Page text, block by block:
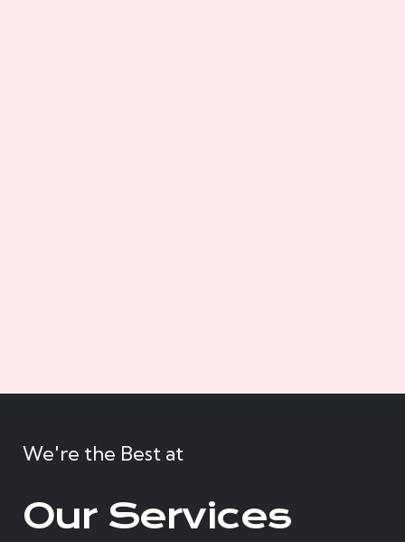
We're the Best at
Our Services